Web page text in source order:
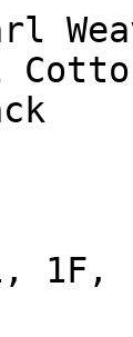
1F,